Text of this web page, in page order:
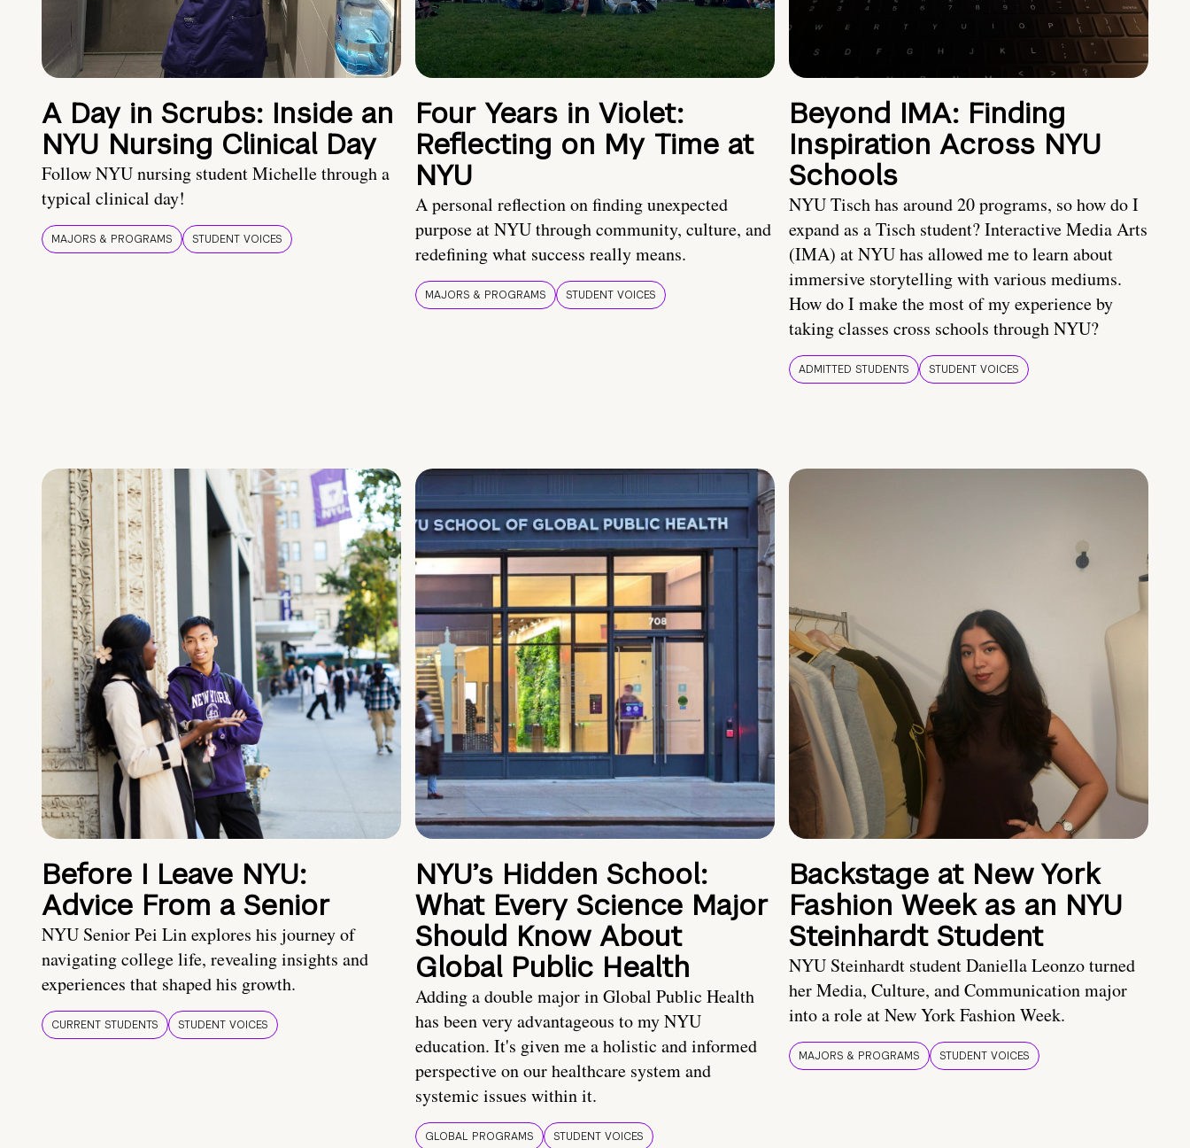
A Day in Scrubs: Inside an
NYU Nursing Clinical Day
Follow NYU nursing student Michelle through a
typical clinical day!
MAJORS & PROGRAMS STUDENT VOICES
Four Years in Violet:
Reflecting on My Time at
NYU
A personal reflection on finding unexpected
purpose at NYU through community, culture, and
redefining what success really means.
MAJORS & PROGRAMS STUDENT VOICES
Beyond IMA: Finding
Inspiration Across NYU
Schools
NYU Tisch has around 20 programs, so how do I
expand as a Tisch student? Interactive Media Arts
(IMA) at NYU has allowed me to learn about
immersive storytelling with various mediums.
How do I make the most of my experience by
taking classes cross schools through NYU?
ADMITTED STUDENTS STUDENT VOICES
Before I Leave NYU:
Advice From a Senior
NYU Senior Pei Lin explores his journey of
navigating college life, revealing insights and
experiences that shaped his growth.
CURRENT STUDENTS STUDENT VOICES
NYU’s Hidden School:
What Every Science Major
Should Know About
Global Public Health
Adding a double major in Global Public Health
has been very advantageous to my NYU
education. It's given me a holistic and informed
perspective on our healthcare system and
systemic issues within it.
GLOBAL PROGRAMS STUDENT VOICES
Backstage at New York
Fashion Week as an NYU
Steinhardt Student
NYU Steinhardt student Daniella Leonzo turned
her Media, Culture, and Communication major
into a role at New York Fashion Week.
MAJORS & PROGRAMS STUDENT VOICES